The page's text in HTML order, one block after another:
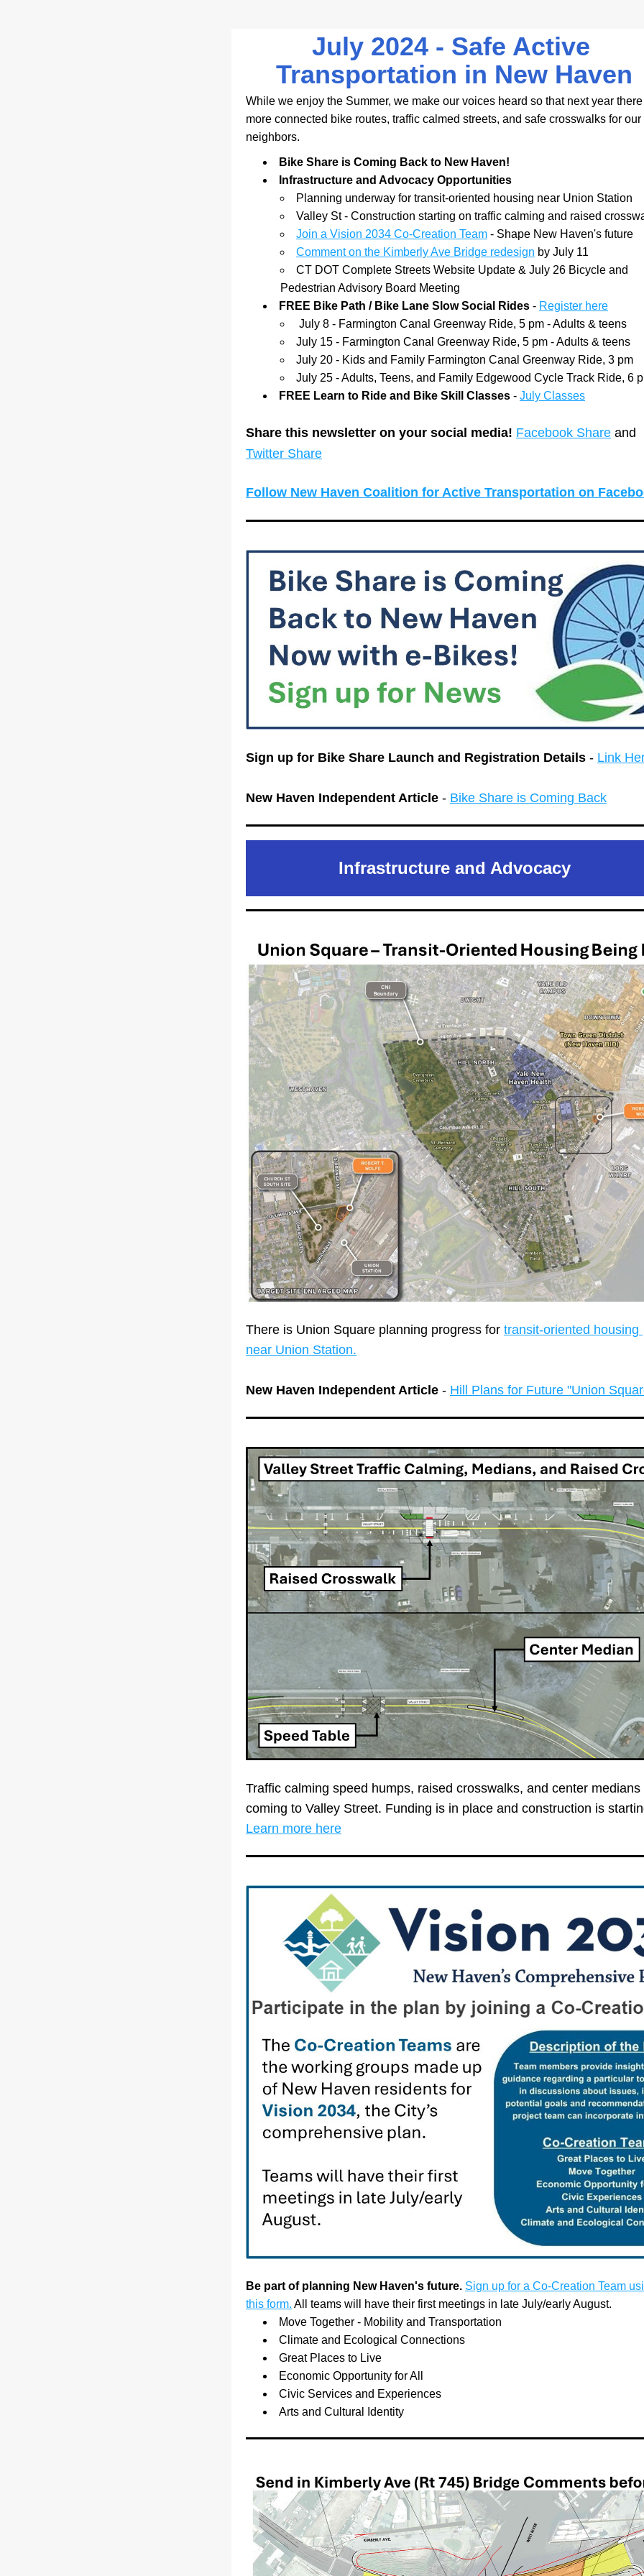
July 2024 - Safe Active
Transportation in New Haven
While we enjoy the Summer, we make our voices heard so that next year
more connected bike routes, traffic calmed streets, and safe crosswalks for our
neighbors.
Bike Share is Coming Back to New Haven!
Infrastructure and Advocacy Opportunities
Planning underway for transit-oriented housing near Union Station
Valley St - Construction starting on traffic calming and raised
Join a Vision 2034 Co-Creation Team - Shape New Haven's future
Comment on the Kimberly Ave Bridge redesign by July 11
CT DOT Complete Streets Website Update & July 26 Bicycle and
Pedestrian Advisory Board Meeting
FREE Bike Path / Bike Lane Slow Social Rides - Register here
July 8 - Farmington Canal Greenway Ride, 5 pm - Adults & teens
July 15 - Farmington Canal Greenway Ride, 5 pm - Adults & teens
July 20 - Kids and Family Farmington Canal Greenway Ride, 3 pm
July 25 - Adults, Teens, and Family Edgewood Cycle Track Ride, 6
FREE Learn to Ride and Bike Skill Classes - July Classes
Share this newsletter on your social media! Facebook Share
Twitter Share
Follow New Haven Coalition for Active Transportation on
Sign up for Bike Share Launch and Registration Details - Link
New Haven Independent Article - Bike Share is Coming Back
Infrastructure and Advocacy
There is Union Square planning progress for transit-oriented housing
near Union Station.
New Haven Independent Article - Hill Plans for Future "Union
Traffic calming speed humps, raised crosswalks, and center medians
Learn more here
Be part of planning New Haven's future. Sign up for a Co-Creation Team
this form. All teams will have their first meetings in late July/early August.
Move Together - Mobility and Transportation
Climate and Ecological Connections
Great Places to Live
Economic Opportunity for All
Civic Services and Experiences
Arts and Cultural Identity